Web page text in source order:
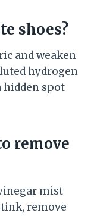
shoes?
and weaken
hydrogen
hidden spot
remove
mist
remove